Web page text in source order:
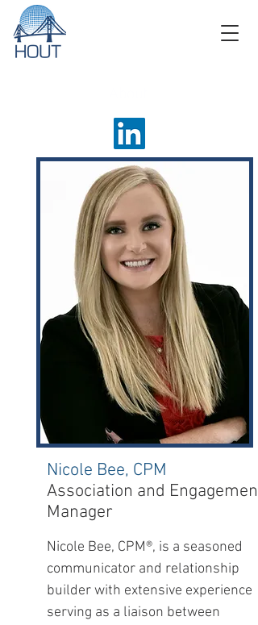
Nicole Bee, CPM
Association and Engagement
Manager
Nicole Bee, CPM®, is a seasoned
communicator and relationship
builder with extensive experience
serving as a liaison between